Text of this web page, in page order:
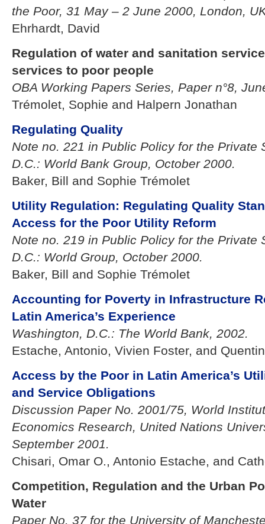
the Poor, 31 May – 2 June 2000, London,
Ehrhardt, David
Regulation of water and sanitation
services to poor people
OBA Working Papers Series, Paper n°8,
Trémolet, Sophie and Halpern Jonathan
Regulating Quality
Note no. 221 in Public Policy for the Private
D.C.: World Bank Group, October 2000.
Baker, Bill and Sophie Trémolet
Utility Regulation: Regulating Quality
Access for the Poor Utility Reform
Note no. 219 in Public Policy for the Private
D.C.: World Group, October 2000.
Baker, Bill and Sophie Trémolet
Accounting for Poverty in Infrastructure
Latin America’s Experience
Washington, D.C.: The World Bank, 2002.
Estache, Antonio, Vivien Foster, and
Access by the Poor in Latin America’s
and Service Obligations
Discussion Paper No. 2001/75, World
Economics Research, United Nations
September 2001.
Chisari, Omar O., Antonio Estache, and
Competition, Regulation and the Urban
Water
Paper No. 37 for the University of